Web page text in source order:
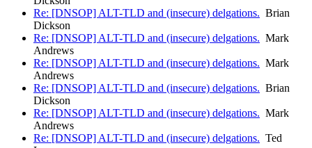
Re: [DNSOP] ALT-TLD and (insecure) delgations. Brian
Dickson
Re: [DNSOP] ALT-TLD and (insecure) delgations. Mark
Andrews
Re: [DNSOP] ALT-TLD and (insecure) delgations. Mark
Andrews
Re: [DNSOP] ALT-TLD and (insecure) delgations. Brian
Dickson
Re: [DNSOP] ALT-TLD and (insecure) delgations. Mark
Andrews
Re: [DNSOP] ALT-TLD and (insecure) delgations. Ted